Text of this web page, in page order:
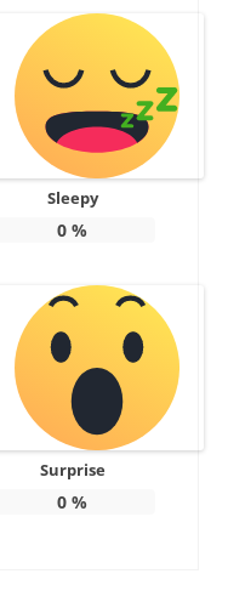
Sleepy
0 %
Surprise
0 %